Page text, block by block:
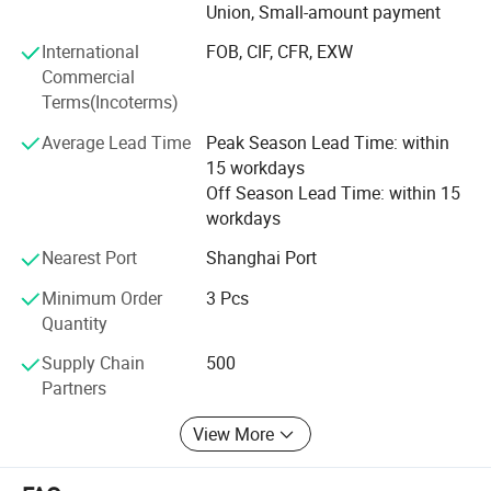
continuous needs of the customers, the brand FlXTEC can
easily be rated as one of the top brands in the world, who
implements its new advances timely and accurately to
bring the better tool and better life concept to reality.
FlXTEC brand thrives in providing the total solution to the
customers and has given its users the best money worth
quality satisfaction and reliance worth, that is FlXTEC has
received from the market.
Union, Small-amount payment
International
Commercial
Terms(Incoterms)
FOB, CIF, CFR, EXW
Average Lead Time
Peak Season Lead Time: within
15 workdays
Off Season Lead Time: within 15
workdays
Nearest Port
Shanghai Port
Minimum Order
Quantity
3 Pcs
Supply Chain
Partners
500
View More